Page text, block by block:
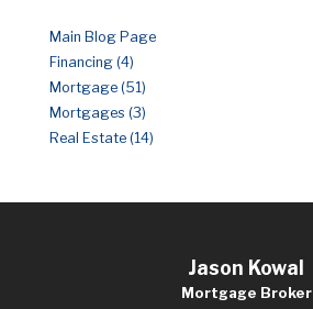
Main Blog Page
Financing (4)
Mortgage (51)
Mortgages (3)
Real Estate (14)
Jason Kowal
Mortgage Broker